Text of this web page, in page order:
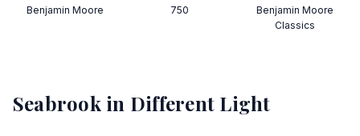
Benjamin Moore
750
Benjamin Moore
Classics
Seabrookin Different Light